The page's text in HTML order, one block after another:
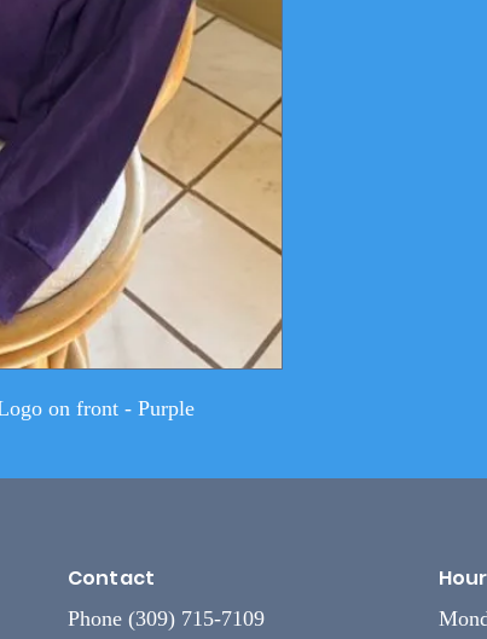
on front - Purple
Contact
Phone (309) 715-7109